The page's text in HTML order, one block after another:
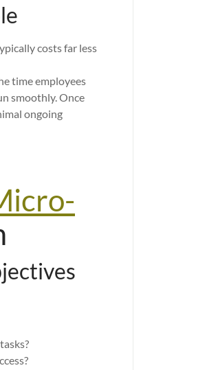
costs far less
time employees
smoothly. Once
ongoing